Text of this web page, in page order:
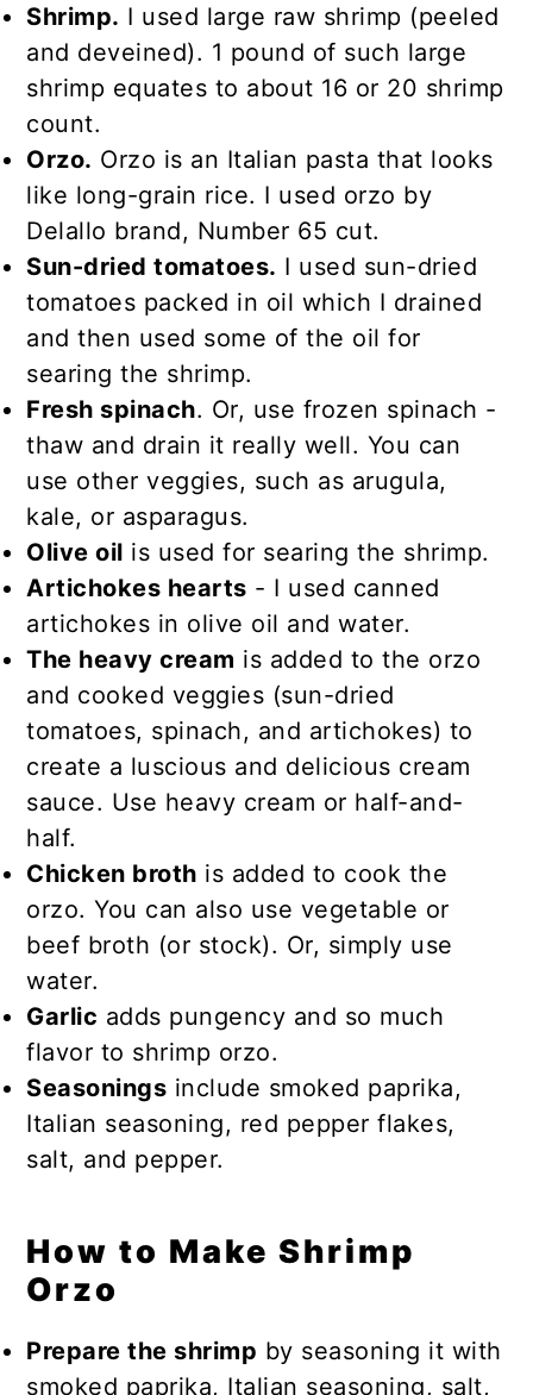
Shrimp. I used large raw shrimp (peeled
and deveined). 1 pound of such large
shrimp equates to about 16 or 20 shrimp
count.
Orzo. Orzo is an Italian pasta that looks
like long-grain rice. I used orzo by
Delallo brand, Number 65 cut.
Sun-dried tomatoes. I used sun-dried
tomatoes packed in oil which I drained
and then used some of the oil for
searing the shrimp.
Fresh spinach. Or, use frozen spinach -
thaw and drain it really well. You can
use other veggies, such as arugula,
kale, or asparagus.
Olive oil is used for searing the shrimp.
Artichokes hearts - I used canned
artichokes in olive oil and water.
The heavy cream is added to the orzo
and cooked veggies (sun-dried
tomatoes, spinach, and artichokes) to
create a luscious and delicious cream
sauce. Use heavy cream or half-and-
half.
Chicken broth is added to cook the
orzo. You can also use vegetable or
beef broth (or stock). Or, simply use
water.
Garlic adds pungency and so much
flavor to shrimp orzo.
Seasonings include smoked paprika,
Italian seasoning, red pepper flakes,
salt, and pepper.
How to Make Shrimp
Orzo
Prepare the shrimp by seasoning it with
smoked paprika, Italian seasoning, salt,